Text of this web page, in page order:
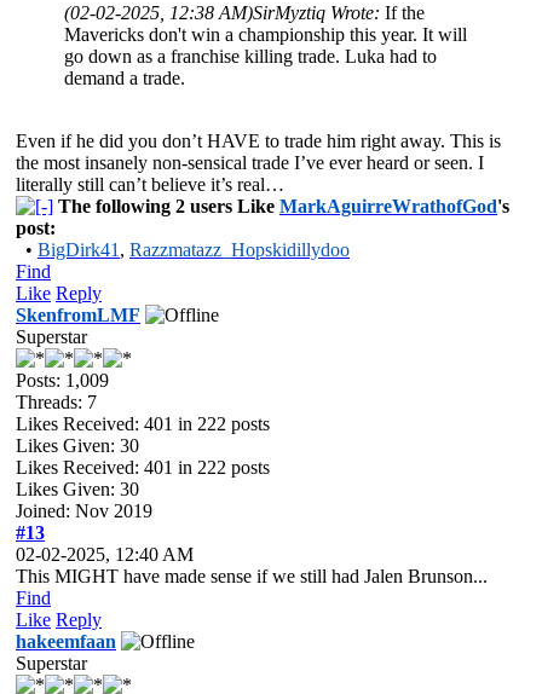
(02-02-2025, 12:38 AM)SirMyztiq Wrote: If the
Mavericks don't win a championship this year. It will
go down as a franchise killing trade. Luka had to
demand a trade.
Even if he did you don’t HAVE to trade him right away. This is
the most insanely non-sensical trade I’ve ever heard or seen. I
literally still can’t believe it’s real…
The following 2 users Like MarkAguirreWrathofGod's
post:
• BigDirk41 , Razzmatazz_Hopskidillydoo
Find
Like Reply
SkenfromLMF
Superstar
Posts: 1,009
Threads: 7
Likes Received: 401 in 222 posts
Likes Given: 30
Likes Received: 401 in 222 posts
Likes Given: 30
Joined: Nov 2019
#13
02-02-2025, 12:40 AM
This MIGHT have made sense if we still had Jalen Brunson...
Find
Like Reply
hakeemfaan
Superstar